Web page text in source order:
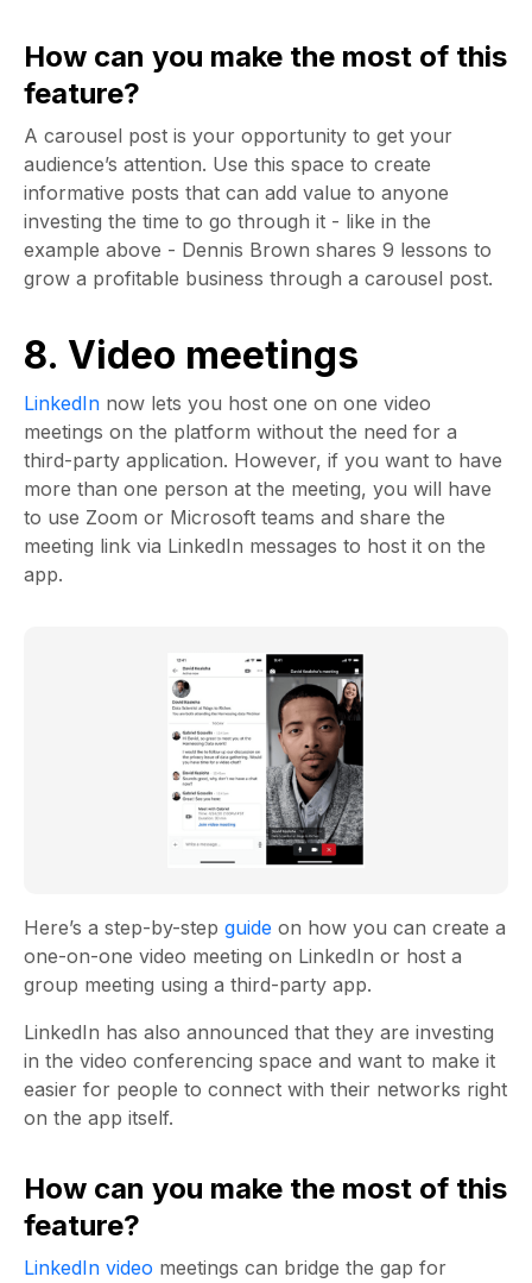
How can you make the most of this
feature?
A carousel post is your opportunity to get your
audience’s attention. Use this space to create
informative posts that can add value to anyone
investing the time to go through it - like in the
example above - Dennis Brown shares 9 lessons to
grow a profitable business through a carousel post.
8. Video meetings
LinkedIn now lets you host one on one video
meetings on the platform without the need for a
third-party application. However, if you want to have
more than one person at the meeting, you will have
to use Zoom or Microsoft teams and share the
meeting link via LinkedIn messages to host it on the
app.
Here’s a step-by-step guide on how you can create a
one-on-one video meeting on LinkedIn or host a
group meeting using a third-party app.
LinkedIn has also announced that they are investing
in the video conferencing space and want to make it
easier for people to connect with their networks right
on the app itself.
How can you make the most of this
feature?
LinkedIn video meetings can bridge the gap for